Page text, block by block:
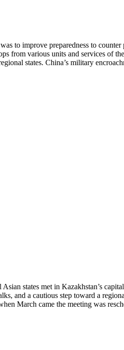
to improve preparedness to counter
from various units and services of
states. China’s military
states met in Kazakhstan’s
and a cautious step toward a
March came the meeting was